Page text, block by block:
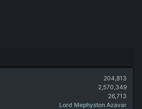
204,813
2,570,349
26,713
Lord Mephyston Azavar